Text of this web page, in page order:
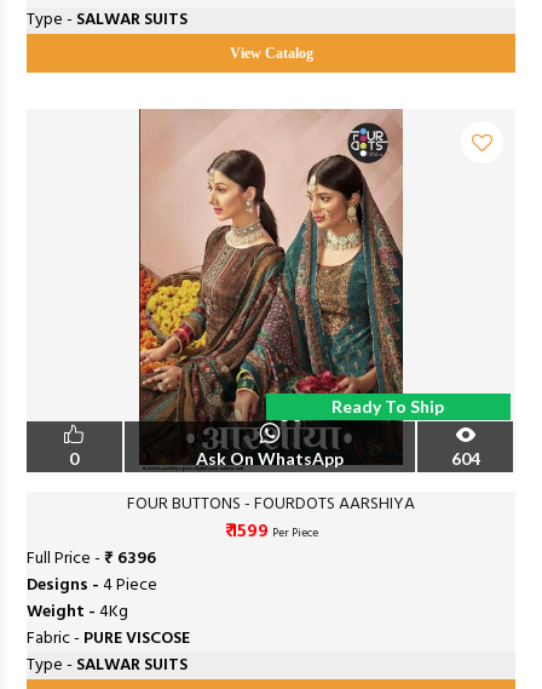
Type - SALWAR SUITS
View Catalog
Ready To Ship
0 Ask On WhatsApp 604
FOUR BUTTONS - FOURDOTS AARSHIYA
₹ 1599 Per Piece
Full Price -₹ 6396
Designs -4 Piece
Weight -4Kg
Fabric - PURE VISCOSE
Type - SALWAR SUITS